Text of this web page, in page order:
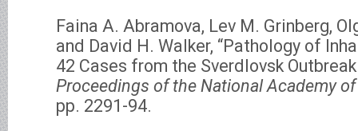
Faina A. Abramova, Lev M. Grinberg,
and David H. Walker, “Pathology of
42 Cases from the Sverdlovsk
Proceedings of the National Academy
pp. 2291-94.